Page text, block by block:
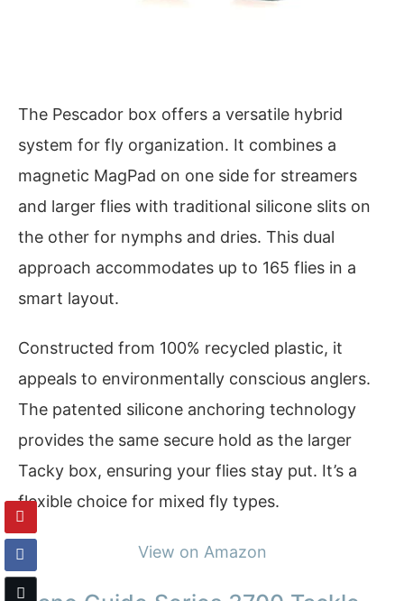
The Pescador box offers a versatile hybrid
system for fly organization. It combines a
magnetic MagPad on one side for streamers
and larger flies with traditional silicone slits on
the other for nymphs and dries. This dual
approach accommodates up to 165 flies in a
smart layout.
Constructed from 100% recycled plastic, it
appeals to environmentally conscious anglers.
The patented silicone anchoring technology
provides the same secure hold as the larger
Tacky box, ensuring your flies stay put. It’s a
flexible choice for mixed fly types.
View on Amazon